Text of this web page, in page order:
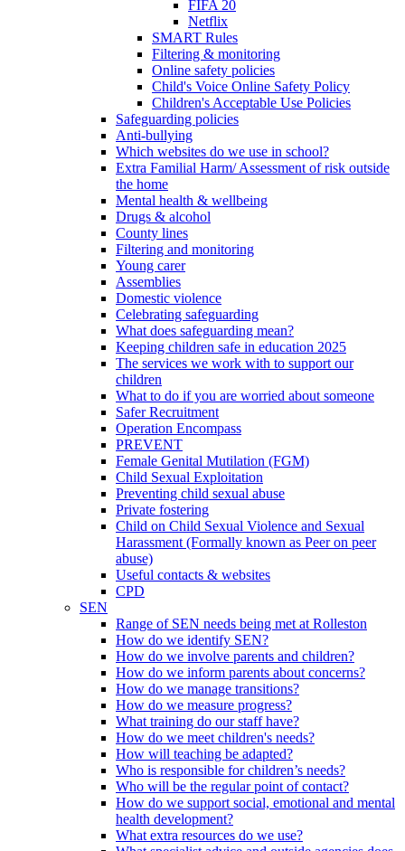
FIFA 20
Netflix
SMART Rules
Filtering & monitoring
Online safety policies
Child's Voice Online Safety Policy
Children's Acceptable Use Policies
Safeguarding policies
Anti-bullying
Which websites do we use in school?
Extra Familial Harm/ Assessment of risk outside
the home
Mental health & wellbeing
Drugs & alcohol
County lines
Filtering and monitoring
Young carer
Assemblies
Domestic violence
Celebrating safeguarding
What does safeguarding mean?
Keeping children safe in education 2025
The services we work with to support our
children
What to do if you are worried about someone
Safer Recruitment
Operation Encompass
PREVENT
Female Genital Mutilation (FGM)
Child Sexual Exploitation
Preventing child sexual abuse
Private fostering
Child on Child Sexual Violence and Sexual
Harassment (Formally known as Peer on peer
abuse)
Useful contacts & websites
CPD
SEN
Range of SEN needs being met at Rolleston
How do we identify SEN?
How do we involve parents and children?
How do we inform parents about concerns?
How do we manage transitions?
How do we measure progress?
What training do our staff have?
How do we meet children's needs?
How will teaching be adapted?
Who is responsible for children’s needs?
Who will be the regular point of contact?
How do we support social, emotional and mental
health development?
What extra resources do we use?